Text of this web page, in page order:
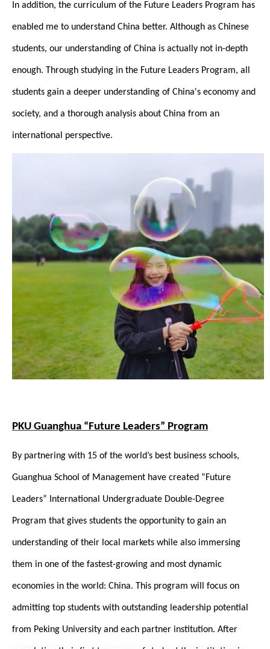
In addition, the curriculum of the Future Leaders Program has
enabled me to understand China better. Although as Chinese
students, our understanding of China is actually not in-depth
enough. Through studying in the Future Leaders Program, all
students gain a deeper understanding of China's economy and
society, and a thorough analysis about China from an
international perspective.
PKU Guanghua “Future Leaders” Program
By partnering with 15 of the world’s best business schools,
Guanghua School of Management have created “Future
Leaders” International Undergraduate Double-Degree
Program that gives students the opportunity to gain an
understanding of their local markets while also immersing
them in one of the fastest-growing and most dynamic
economies in the world: China. This program will focus on
admitting top students with outstanding leadership potential
from Peking University and each partner institution. After